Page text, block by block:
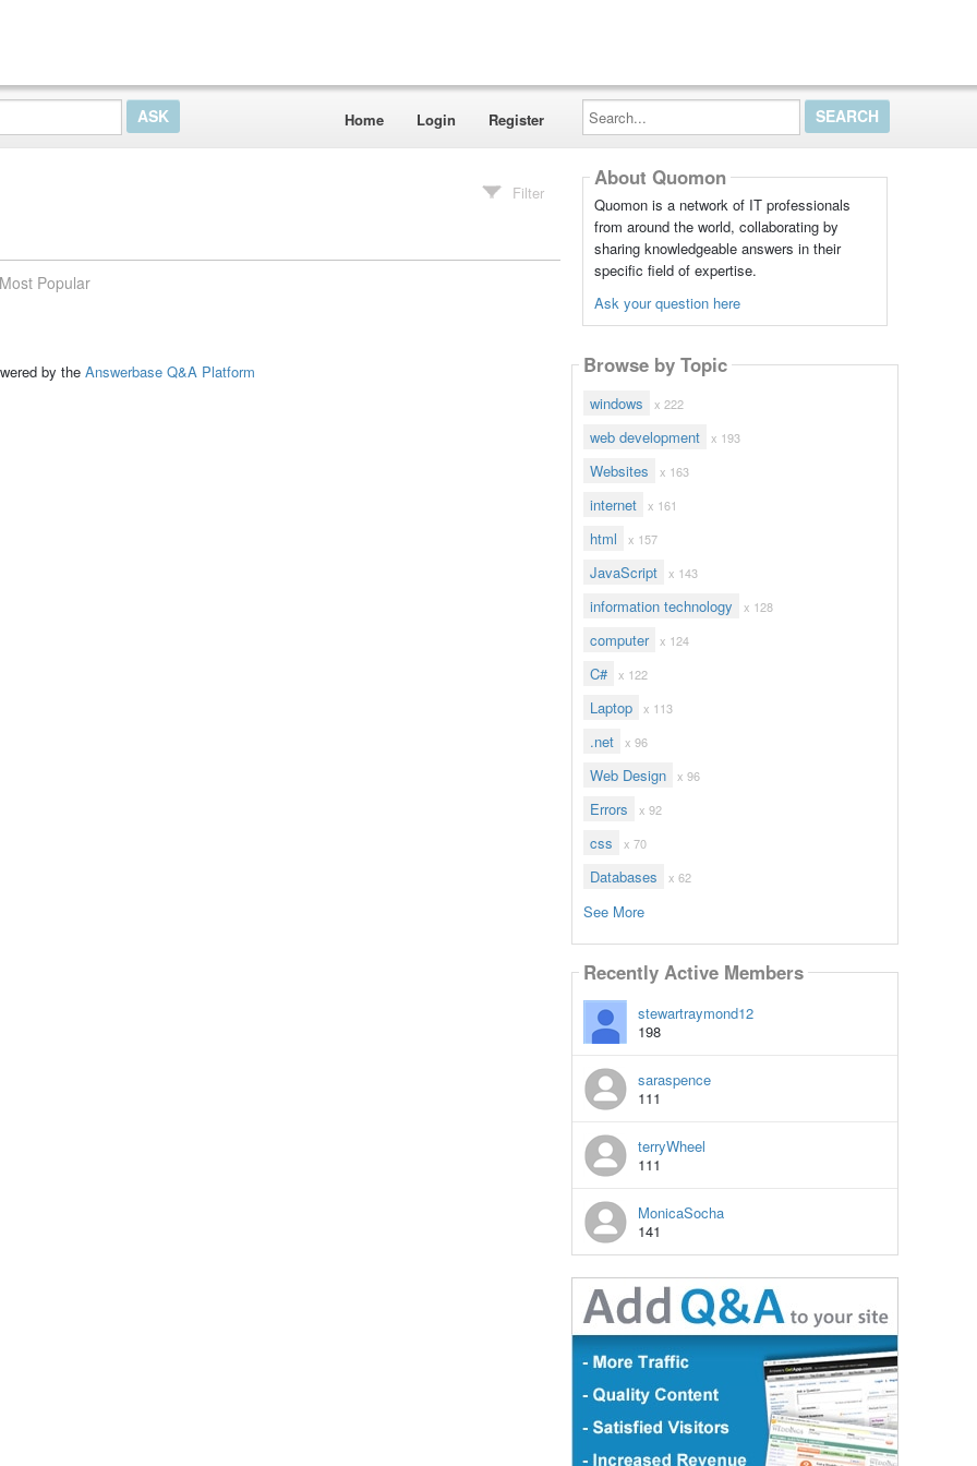
Home Login Register
Search...
Filter
Most Popular
About Quomon
Quomon is a network of IT professionals
from around the world, collaborating by
sharing knowledgeable answers in their
specific field of expertise.
Ask your question here
Browse by Topic
windows x 222
web development x 193
Websites x 163
internet x 161
html x 157
JavaScript x 143
information technology x 128
computer x 124
C# x 122
Laptop x 113
.net x 96
Web Design x 96
Errors x 92
css x 70
Databases x 62
See More
Recently Active Members
stewartraymond12
198
saraspence
111
terryWheel
111
MonicaSocha
141
by the Answerbase Q&A Platform